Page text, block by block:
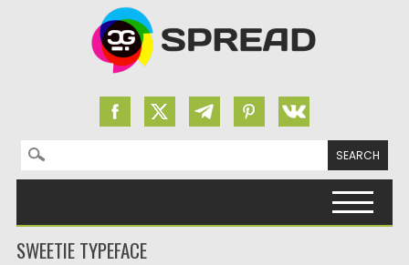
Search for:
SWEETIE TYPEFACE